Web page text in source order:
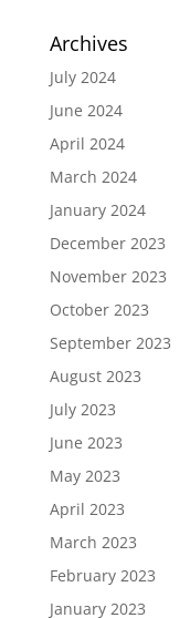
Archives
July 2024
June 2024
April 2024
March 2024
January 2024
December 2023
November 2023
October 2023
September 2023
August 2023
July 2023
June 2023
May 2023
April 2023
March 2023
February 2023
January 2023